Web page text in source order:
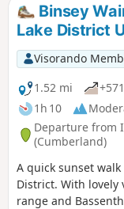
Binsey
Lake District
Visorando
1.52 mi
1h 10
Departure from
(Cumberland)
A quick sunset
District. With lovely
range and